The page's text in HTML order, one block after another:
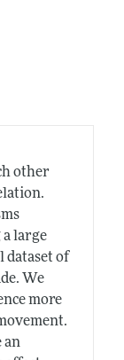
other
large
dataset of
We
more
an